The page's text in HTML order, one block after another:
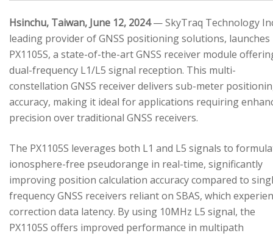
Hsinchu, Taiwan, June 12, 2024— SkyTraq Technology
leading provider of GNSS positioning solutions, launches
PX1105S, a state-of-the-art GNSS receiver module
dual-frequency L1/L5 signal reception. This multi-
constellation GNSS receiver delivers sub-meter
accuracy, making it ideal for applications requiring
precision over traditional GNSS receivers.
The PX1105S leverages both L1 and L5 signals to
ionosphere-free pseudorange in real-time, significantly
improving position calculation accuracy compared to
frequency GNSS receivers reliant on SBAS, which
correction data latency. By using 10MHz L5 signal, the
PX1105S offers improved performance in multipath